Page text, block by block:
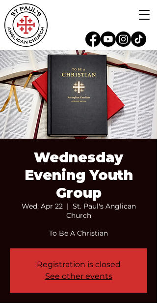
Wednesday
Evening Youth
Group
Wed, Apr 22
  |
St. Paul's Anglican
Church
To Be A Christian
Registration is closed
See other events